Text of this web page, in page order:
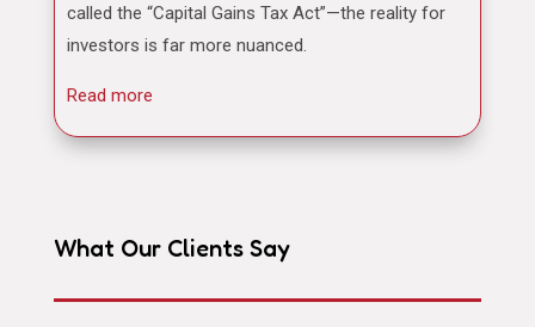
called the “Capital Gains Tax Act”—the reality for
investors is far more nuanced.
Read more
What Our Clients Say